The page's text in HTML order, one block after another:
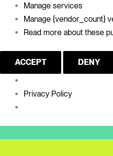
Manage services
Manage {vendor_count}
Read more about these
ACCEPT DENY
Privacy Policy